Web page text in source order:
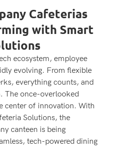
Cafeterias
with Smart
ecosystem, employee
evolving. From flexible
everything counts, and
The once-overlooked
center of innovation. With
Solutions, the
canteen is being
tech-powered dining